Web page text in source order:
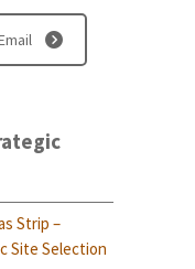
Strip –
Site Selection